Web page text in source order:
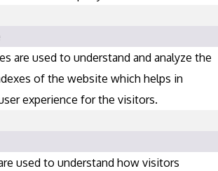
are used to understand and analyze the
of the website which helps in
experience for the visitors.
used to understand how visitors